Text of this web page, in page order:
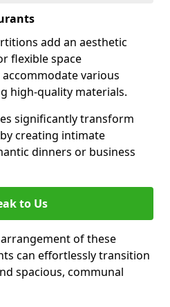
add an aesthetic
flexible space
various
high-quality materials.
significantly transform
creating intimate
dinners or business
to Us
of these
can effortlessly transition
spacious, communal